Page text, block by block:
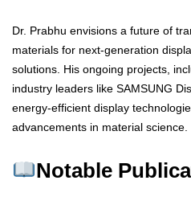
Dr. Prabhu envisions a future of
materials for next-generation
solutions. His ongoing projects,
industry leaders like SAMSUNG
energy-efficient display
advancements in material science.
Notable